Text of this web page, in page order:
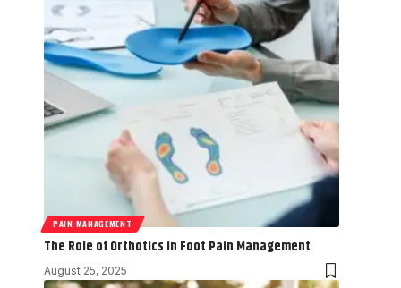
PAIN MANAGEMENT
The Role of Orthotics in Foot Pain Management
August 25, 2025